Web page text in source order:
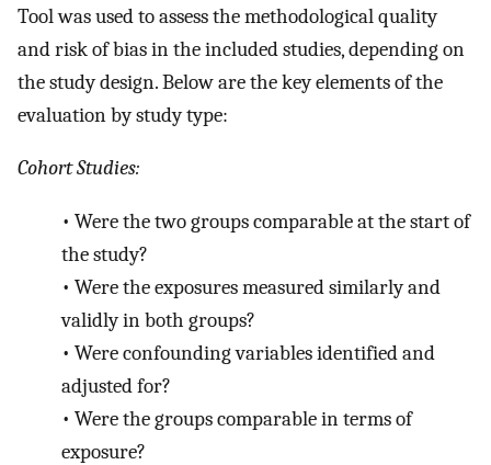
Tool was used to assess the methodological quality
and risk of bias in the included studies, depending on
the study design. Below are the key elements of the
evaluation by study type:
Cohort Studies:
• Were the two groups comparable at the start of
the study?
• Were the exposures measured similarly and
validly in both groups?
• Were confounding variables identified and
adjusted for?
• Were the groups comparable in terms of
exposure?